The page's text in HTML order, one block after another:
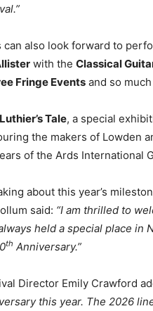
can also look forward to
with the Classical
Fringe Events and so
Tale, a special
the makers of Lowden
of the Ards International
about this year’s
said: “I am thrilled to
held a special place in
th Anniversary.”
Director Emily Crawford
this year. The 2026